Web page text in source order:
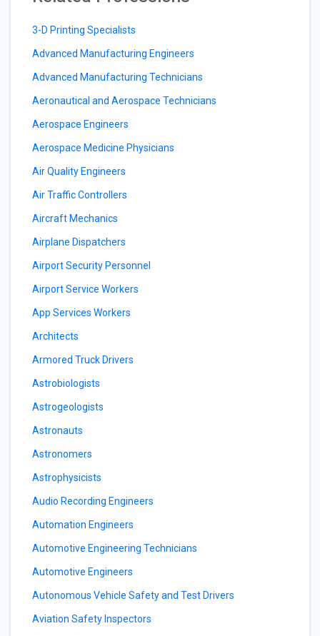
3-D Printing Specialists
Advanced Manufacturing Engineers
Advanced Manufacturing Technicians
Aeronautical and Aerospace Technicians
Aerospace Engineers
Aerospace Medicine Physicians
Air Quality Engineers
Air Traffic Controllers
Aircraft Mechanics
Airplane Dispatchers
Airport Security Personnel
Airport Service Workers
App Services Workers
Architects
Armored Truck Drivers
Astrobiologists
Astrogeologists
Astronauts
Astronomers
Astrophysicists
Audio Recording Engineers
Automation Engineers
Automotive Engineering Technicians
Automotive Engineers
Autonomous Vehicle Safety and Test Drivers
Aviation Safety Inspectors